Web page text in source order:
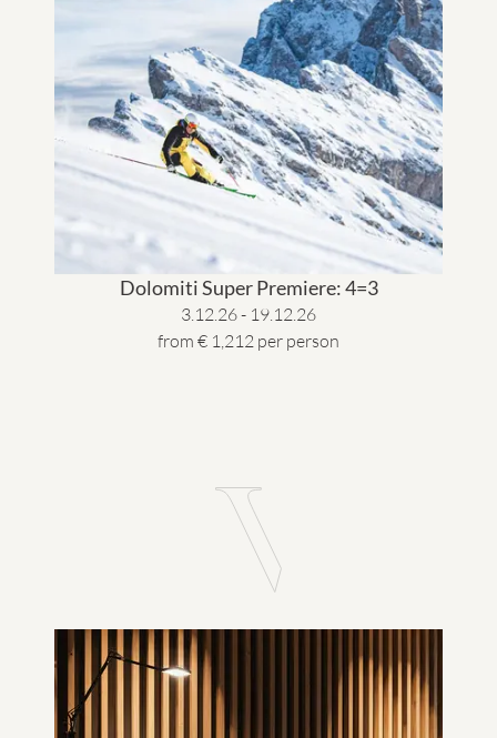
Dolomiti Super Premiere: 4=3
3.12.26 - 19.12.26
from € 1,212 per person